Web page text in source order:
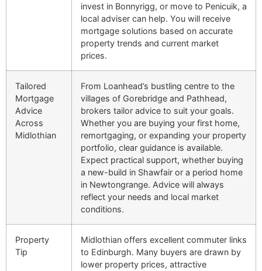
invest in Bonnyrigg, or move to Penicuik, a
local adviser can help. You will receive
mortgage solutions based on accurate
property trends and current market
prices.
Tailored
Mortgage
Advice
Across
Midlothian
From Loanhead’s bustling centre to the
villages of Gorebridge and Pathhead,
brokers tailor advice to suit your goals.
Whether you are buying your first home,
remortgaging, or expanding your property
portfolio, clear guidance is available.
Expect practical support, whether buying
a new-build in Shawfair or a period home
in Newtongrange. Advice will always
reflect your needs and local market
conditions.
Property
Tip
Midlothian offers excellent commuter links
to Edinburgh. Many buyers are drawn by
lower property prices, attractive